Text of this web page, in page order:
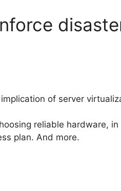
of server
reliable hardware, in
plan. And more.